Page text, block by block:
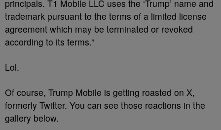
principals. T1 Mobile LLC uses the ‘Trump’ name and
trademark pursuant to the terms of a limited license
agreement which may be terminated or revoked
according to its terms.”
Lol.
Of course, Trump Mobile is getting roasted on X,
formerly Twitter. You can see those reactions in the
gallery below.